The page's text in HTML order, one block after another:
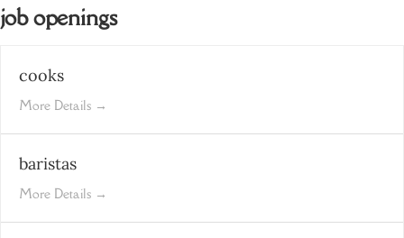
job openings
cooks
More Details
baristas
More Details